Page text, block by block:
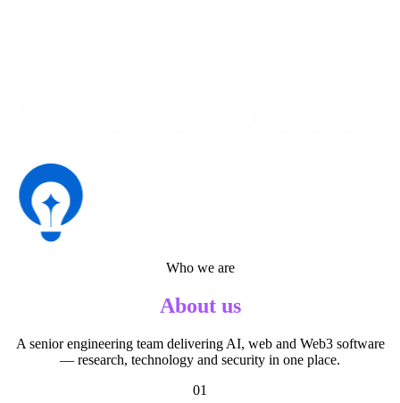
Who we are
About us
A senior engineering team delivering AI, web and Web3 software
— research, technology and security in one place.
01